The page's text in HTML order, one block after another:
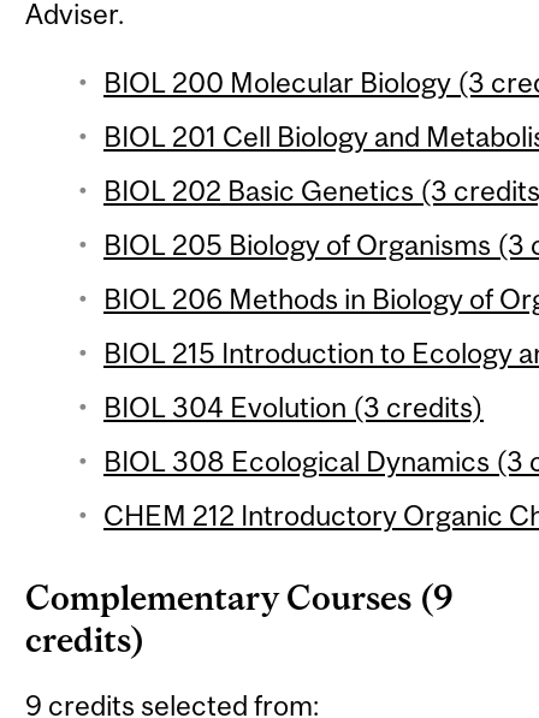
Adviser.
BIOL 200 Molecular Biology (3
BIOL 201 Cell Biology and
BIOL 202 Basic Genetics (3
BIOL 205 Biology of Organisms (3
BIOL 206 Methods in Biology of
BIOL 215 Introduction to Ecology
BIOL 304 Evolution (3 credits)
BIOL 308 Ecological Dynamics (3
CHEM 212 Introductory Organic
Complementary Courses (9
credits)
9 credits selected from: